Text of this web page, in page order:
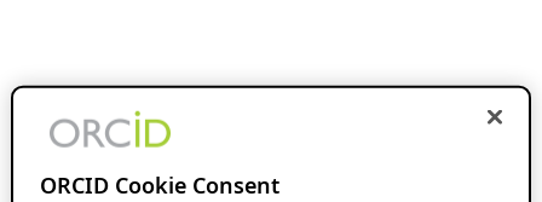
ORCID Cookie Consent